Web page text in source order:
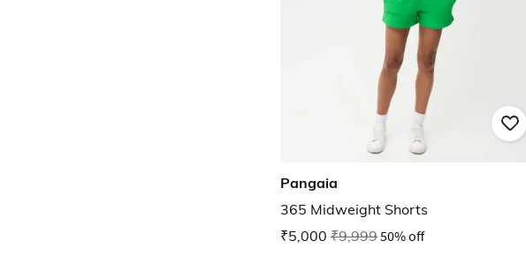
Pangaia
365 Midweight Shorts
₹5,000 ₹9,99950% off